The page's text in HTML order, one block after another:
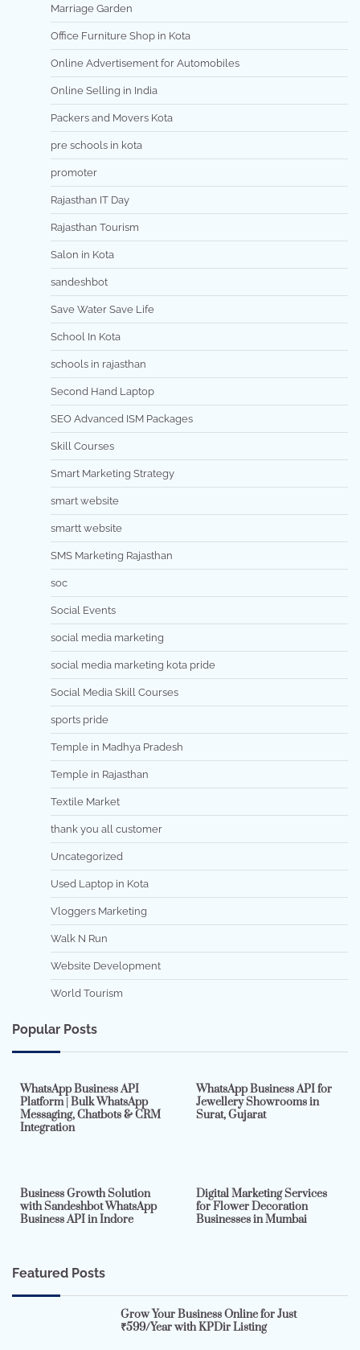
Marriage Garden
Office Furniture Shop in Kota
Online Advertisement for Automobiles
Online Selling in India
Packers and Movers Kota
pre schools in kota
promoter
Rajasthan IT Day
Rajasthan Tourism
Salon in Kota
sandeshbot
Save Water Save Life
School In Kota
schools in rajasthan
Second Hand Laptop
SEO Advanced ISM Packages
Skill Courses
Smart Marketing Strategy
smart website
smartt website
SMS Marketing Rajasthan
soc
Social Events
social media marketing
social media marketing kota pride
Social Media Skill Courses
sports pride
Temple in Madhya Pradesh
Temple in Rajasthan
Textile Market
thank you all customer
Uncategorized
Used Laptop in Kota
Vloggers Marketing
Walk N Run
Website Development
World Tourism
Popular Posts
WhatsApp Business API
Platform | Bulk WhatsApp
Messaging, Chatbots & CRM
Integration
WhatsApp Business API for
Jewellery Showrooms in
Surat, Gujarat
Business Growth Solution
with Sandeshbot WhatsApp
Business API in Indore
Digital Marketing Services
for Flower Decoration
Businesses in Mumbai
Featured Posts
Grow Your Business Online for Just
₹599/Year with KPDir Listing